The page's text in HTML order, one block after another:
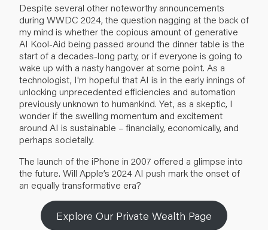
Despite several other noteworthy announcements
during WWDC 2024, the question nagging at the back of
my mind is whether the copious amount of generative
AI Kool-Aid being passed around the dinner table is the
start of a decades-long party, or if everyone is going to
wake up with a nasty hangover at some point. As a
technologist, I'm hopeful that AI is in the early innings of
unlocking unprecedented efficiencies and automation
previously unknown to humankind. Yet, as a skeptic, I
wonder if the swelling momentum and excitement
around AI is sustainable – financially, economically, and
perhaps societally.
The launch of the iPhone in 2007 offered a glimpse into
the future. Will Apple’s 2024 AI push mark the onset of
an equally transformative era?
Explore Our Private Wealth Page